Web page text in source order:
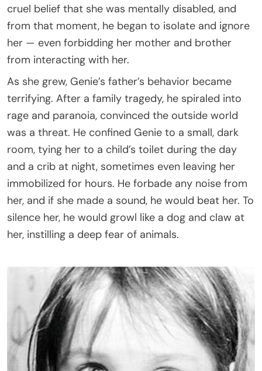
cruel belief that she was mentally disabled, and
from that moment, he began to isolate and ignore
her — even forbidding her mother and brother
from interacting with her.
As she grew, Genie’s father’s behavior became
terrifying. After a family tragedy, he spiraled into
rage and paranoia, convinced the outside world
was a threat. He confined Genie to a small, dark
room, tying her to a child’s toilet during the day
and a crib at night, sometimes even leaving her
immobilized for hours. He forbade any noise from
her, and if she made a sound, he would beat her. To
silence her, he would growl like a dog and claw at
her, instilling a deep fear of animals.